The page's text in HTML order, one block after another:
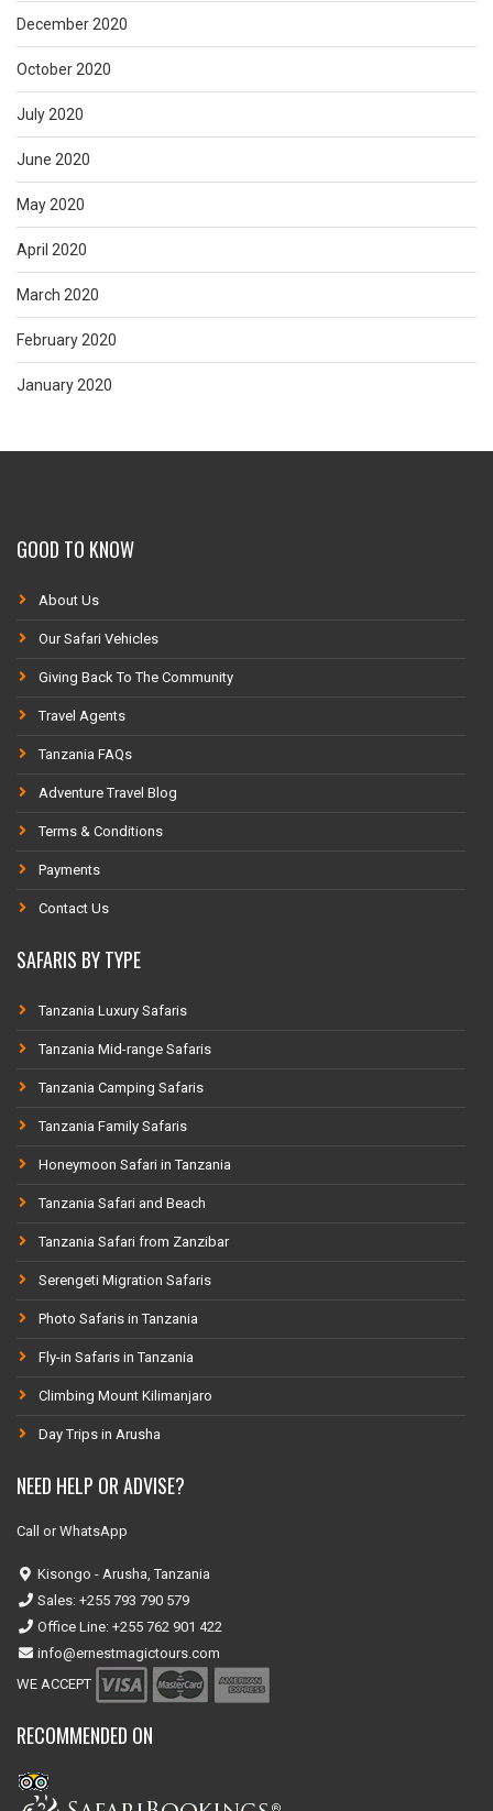
December 2020
October 2020
July 2020
June 2020
May 2020
April 2020
March 2020
February 2020
January 2020
GOOD TO KNOW
About Us
Our Safari Vehicles
Giving Back To The Community
Travel Agents
Tanzania FAQs
Adventure Travel Blog
Terms & Conditions
Payments
Contact Us
SAFARIS BY TYPE
Tanzania Luxury Safaris
Tanzania Mid-range Safaris
Tanzania Camping Safaris
Tanzania Family Safaris
Honeymoon Safari in Tanzania
Tanzania Safari and Beach
Tanzania Safari from Zanzibar
Serengeti Migration Safaris
Photo Safaris in Tanzania
Fly-in Safaris in Tanzania
Climbing Mount Kilimanjaro
Day Trips in Arusha
NEED HELP OR ADVISE?
Call or WhatsApp
Kisongo - Arusha, Tanzania
Sales: +255 793 790 579
Office Line: +255 762 901 422
info@ernestmagictours.com
WE ACCEPT
RECOMMENDED ON